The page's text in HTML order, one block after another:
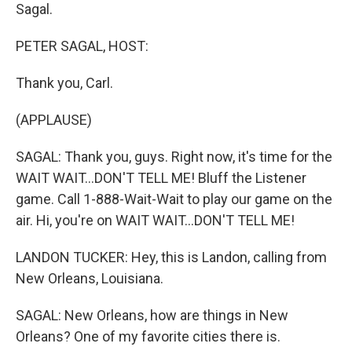
Sagal.
PETER SAGAL, HOST:
Thank you, Carl.
(APPLAUSE)
SAGAL: Thank you, guys. Right now, it's time for the
WAIT WAIT...DON'T TELL ME! Bluff the Listener
game. Call 1-888-Wait-Wait to play our game on the
air. Hi, you're on WAIT WAIT...DON'T TELL ME!
LANDON TUCKER: Hey, this is Landon, calling from
New Orleans, Louisiana.
SAGAL: New Orleans, how are things in New
Orleans? One of my favorite cities there is.